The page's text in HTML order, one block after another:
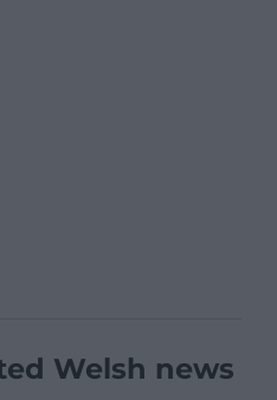
Welsh news